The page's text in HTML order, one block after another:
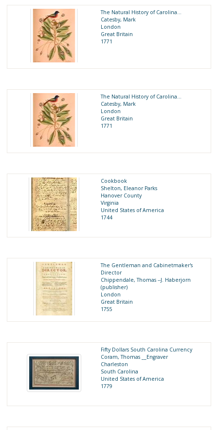
The Natural History of Carolina...
Catesby, Mark
London
Great Britain
1771
The Natural History of Carolina...
Catesby, Mark
London
Great Britain
1771
Cookbook
Shelton, Eleanor Parks
Hanover County
Virginia
United States of America
1744
The Gentleman and Cabinetmaker's
Director
Chippendale, Thomas --J. Haberjorn
(publisher)
London
Great Britain
1755
Fifty Dollars South Carolina Currency
Coram, Thomas __Engraver
Charleston
South Carolina
United States of America
1779